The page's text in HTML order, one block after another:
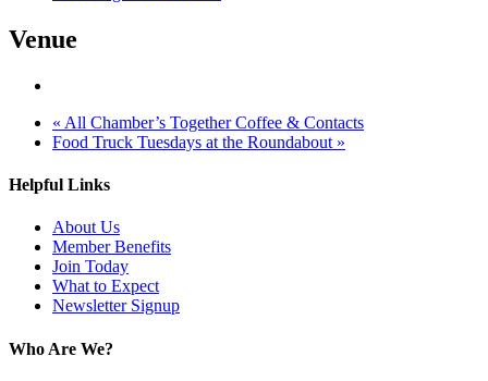
Venue
« All Chamber’s Together Coffee & Contacts
Food Truck Tuesdays at the Roundabout »
Helpful Links
About Us
Member Benefits
Join Today
What to Expect
Newsletter Signup
Who Are We?